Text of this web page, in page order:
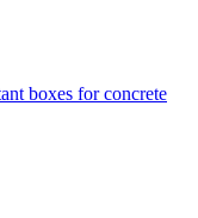
boxes for concrete